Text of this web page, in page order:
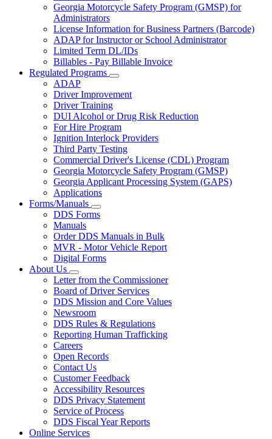
Georgia Motorcycle Safety Program (GMSP) for
Administrators
License Information for Business Partners (Barcode)
ADAP for Instructor or School Administrator
Limited Term DL/IDs
Billables - Pay Billable Invoice
Regulated Programs
Subnavigation
toggle
for
Programs
ADAP
Driver Improvement
Driver Training
DUI Alcohol or Drug Risk Reduction
For Hire Program
Ignition Interlock Providers
Third Party Testing
Commercial Driver's License (CDL) Program
Georgia Motorcycle Safety Program (GMSP)
Georgia Applicant Processing System (GAPS)
Applications
Forms/Manuals
Subnavigation
toggle
Forms/Manuals
DDS Forms
Manuals
Order DDS Manuals in Bulk
MVR - Motor Vehicle Report
Digital Forms
About Us
Subnavigation
toggle
for
About
Us
Letter from the Commissioner
Board of Driver Services
DDS Mission and Core Values
Newsroom
DDS Rules & Regulations
Reporting Human Trafficking
Careers
Open Records
Contact Us
Customer Feedback
Accessibility Resources
DDS Privacy Statement
Service of Process
DDS Fiscal Year Reports
Online Services